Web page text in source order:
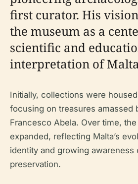
first curator. His
the museum as a
scientific and
interpretation of
Initially, collections were
focusing on treasures amassed
Francesco Abela. Over time,
expanded, reflecting Malta’s
identity and growing awareness
preservation.